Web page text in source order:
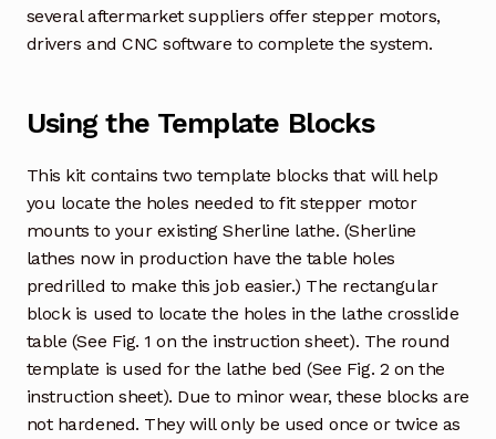
several aftermarket suppliers offer stepper motors,
drivers and CNC software to complete the system.
Using the Template Blocks
This kit contains two template blocks that will help
you locate the holes needed to fit stepper motor
mounts to your existing Sherline lathe. (Sherline
lathes now in production have the table holes
predrilled to make this job easier.) The rectangular
block is used to locate the holes in the lathe crosslide
table (See Fig. 1 on the instruction sheet). The round
template is used for the lathe bed (See Fig. 2 on the
instruction sheet). Due to minor wear, these blocks are
not hardened. They will only be used once or twice as